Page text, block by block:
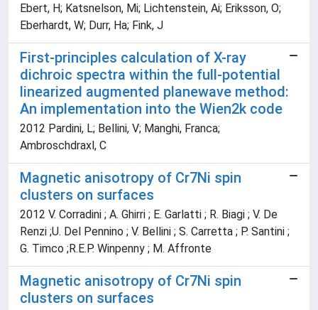
Ebert, H; Katsnelson, Mi; Lichtenstein, Ai; Eriksson, O;
Eberhardt, W; Durr, Ha; Fink, J
First-principles calculation of X-ray
dichroic spectra within the full-potential
linearized augmented planewave method:
An implementation into the Wien2k code
2012 Pardini, L; Bellini, V; Manghi, Franca;
Ambroschdraxl, C
Magnetic anisotropy of Cr7Ni spin
clusters on surfaces
2012 V. Corradini ; A. Ghirri ; E. Garlatti ; R. Biagi ; V. De
Renzi ;U. Del Pennino ; V. Bellini ; S. Carretta ; P. Santini ;
G. Timco ;R.E.P. Winpenny ; M. Affronte
Magnetic anisotropy of Cr7Ni spin
clusters on surfaces